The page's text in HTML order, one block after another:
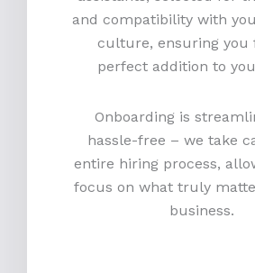
and compatibility with
culture, ensuring you
perfect addition to
Onboarding is
hassle-free – we take
entire hiring process,
focus on what truly
business.